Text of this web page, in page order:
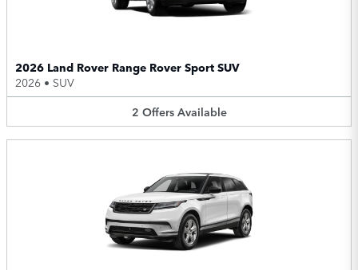
2026 Land Rover Range Rover Sport SUV
2026 • SUV
2 Offers Available